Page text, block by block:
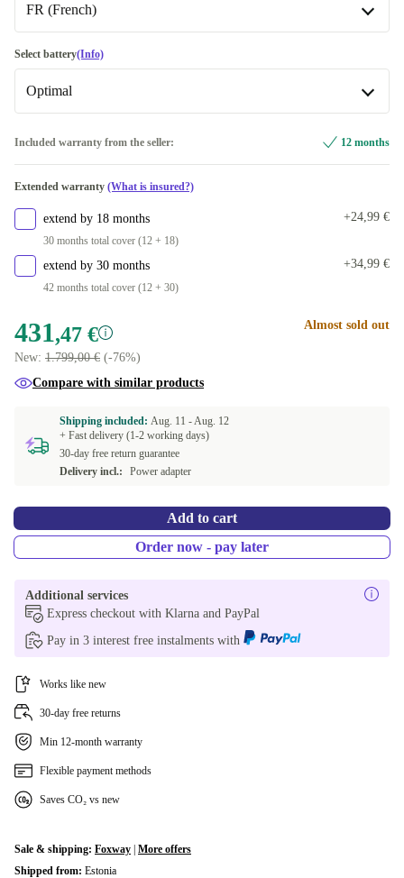
1000 GB
silver
FR (French)
SE (Swedish)
UK (UK English) -4,08 €
Available in other configurations
PT (Portuguese)
DK (Danish)
ES (Spanish) -32,47 €
FI (Finnish)
US (US English)
BE (Belgian) +117,53 €
CH (Swiss)
Select battery(Info)
Optimal
Available in other configurations
Included warranty from the seller: 12 months
Extended warranty (What is insured?)
extend by 18 months
30 months total cover (12 + 18)
+24,99 €
extend by 30 months
42 months total cover (12 + 30)
+34,99 €
431,47 €
New: 1.799,00 € (-76%)
Almost sold out
Compare with similar products
Shipping included: Aug. 11 -Aug. 12
+ Fast delivery (1-2 working days)
30-day free return guarantee
Delivery incl.:
Power adapter
Add to cart
Order now - pay later
Additional services
Express checkout with Klarna and PayPal
Pay in 3 interest free instalments with
Works like new
30-day free returns
Min 12-month warranty
Flexible payment methods
Saves CO₂ vs new
Sale & shipping: Foxway More offers
Shipped from: Estonia